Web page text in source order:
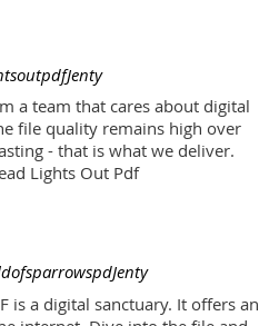
a team that cares about digital
file quality remains high over
- that is what we deliver.
Lights Out Pdf
is a digital sanctuary. It offers an